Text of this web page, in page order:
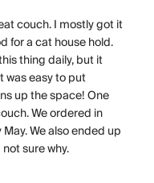
couch. I mostly got it
for a cat house hold.
thing daily, but it
was easy to put
up the space! One
We ordered in
We also ended up
sure why.